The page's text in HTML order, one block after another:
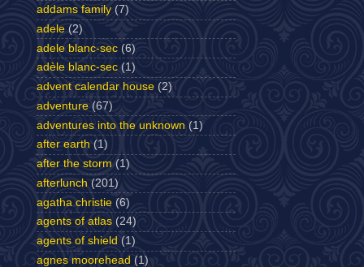
addams family (7)
adele (2)
adele blanc-sec (6)
adèle blanc-sec (1)
advent calendar house (2)
adventure (67)
adventures into the unknown (1)
after earth (1)
after the storm (1)
afterlunch (201)
agatha christie (6)
agents of atlas (24)
agents of shield (1)
agnes moorehead (1)